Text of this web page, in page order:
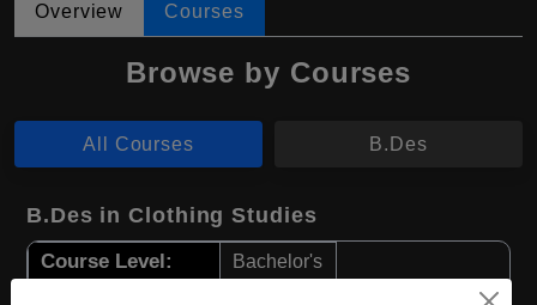
Overview Courses
Browse by Courses
All Courses B.Des
B.Des in Clothing Studies
Course Level: Bachelor's